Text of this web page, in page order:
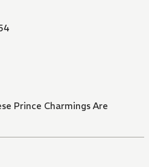
Prince Charmings Are